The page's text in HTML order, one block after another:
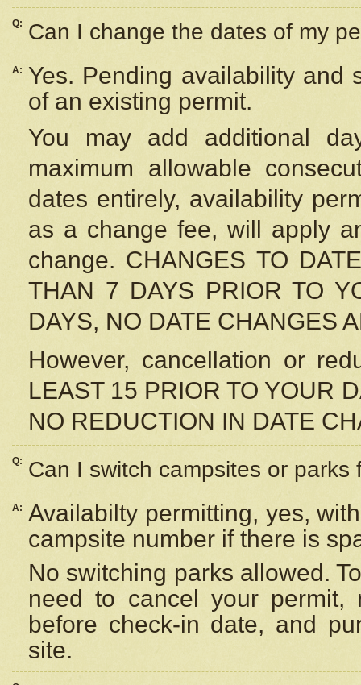
Q: Can I change the dates of my
A:
Yes. Pending availability and
of an existing permit.
You may add additional
maximum allowable
dates entirely, availability
as a change fee, will apply
change. CHANGES TO
THAN 7 DAYS PRIOR TO
DAYS, NO DATE CHANGES
However, cancellation or
LEAST 15 PRIOR TO YOUR
NO REDUCTION IN DATE
Q: Can I switch campsites or parks
A: Availabilty permitting, yes,
campsite number if there is
No switching parks allowed.
need to cancel your
before check-in date, and
site.